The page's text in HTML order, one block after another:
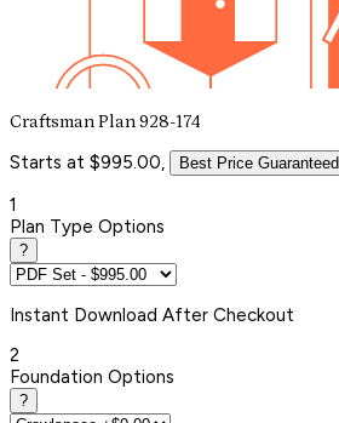
Craftsman Plan 928-174
Starts at $995.00, Best Price Guaranteed
1
Plan Type Options
?
Instant Download After Checkout
2
Foundation Options
?